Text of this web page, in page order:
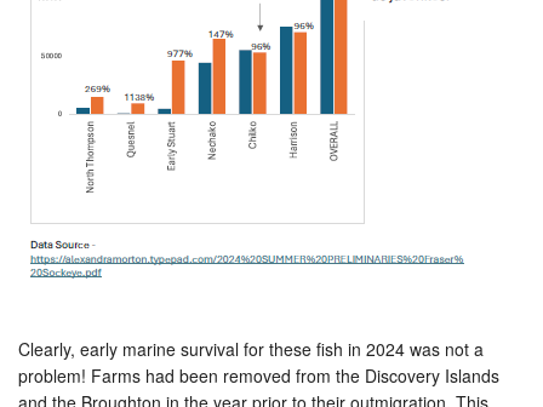
Clearly, early marine survival for these fish in 2024 was not a
problem! Farms had been removed from the Discovery Islands
and the Broughton in the year prior to their outmigration. This